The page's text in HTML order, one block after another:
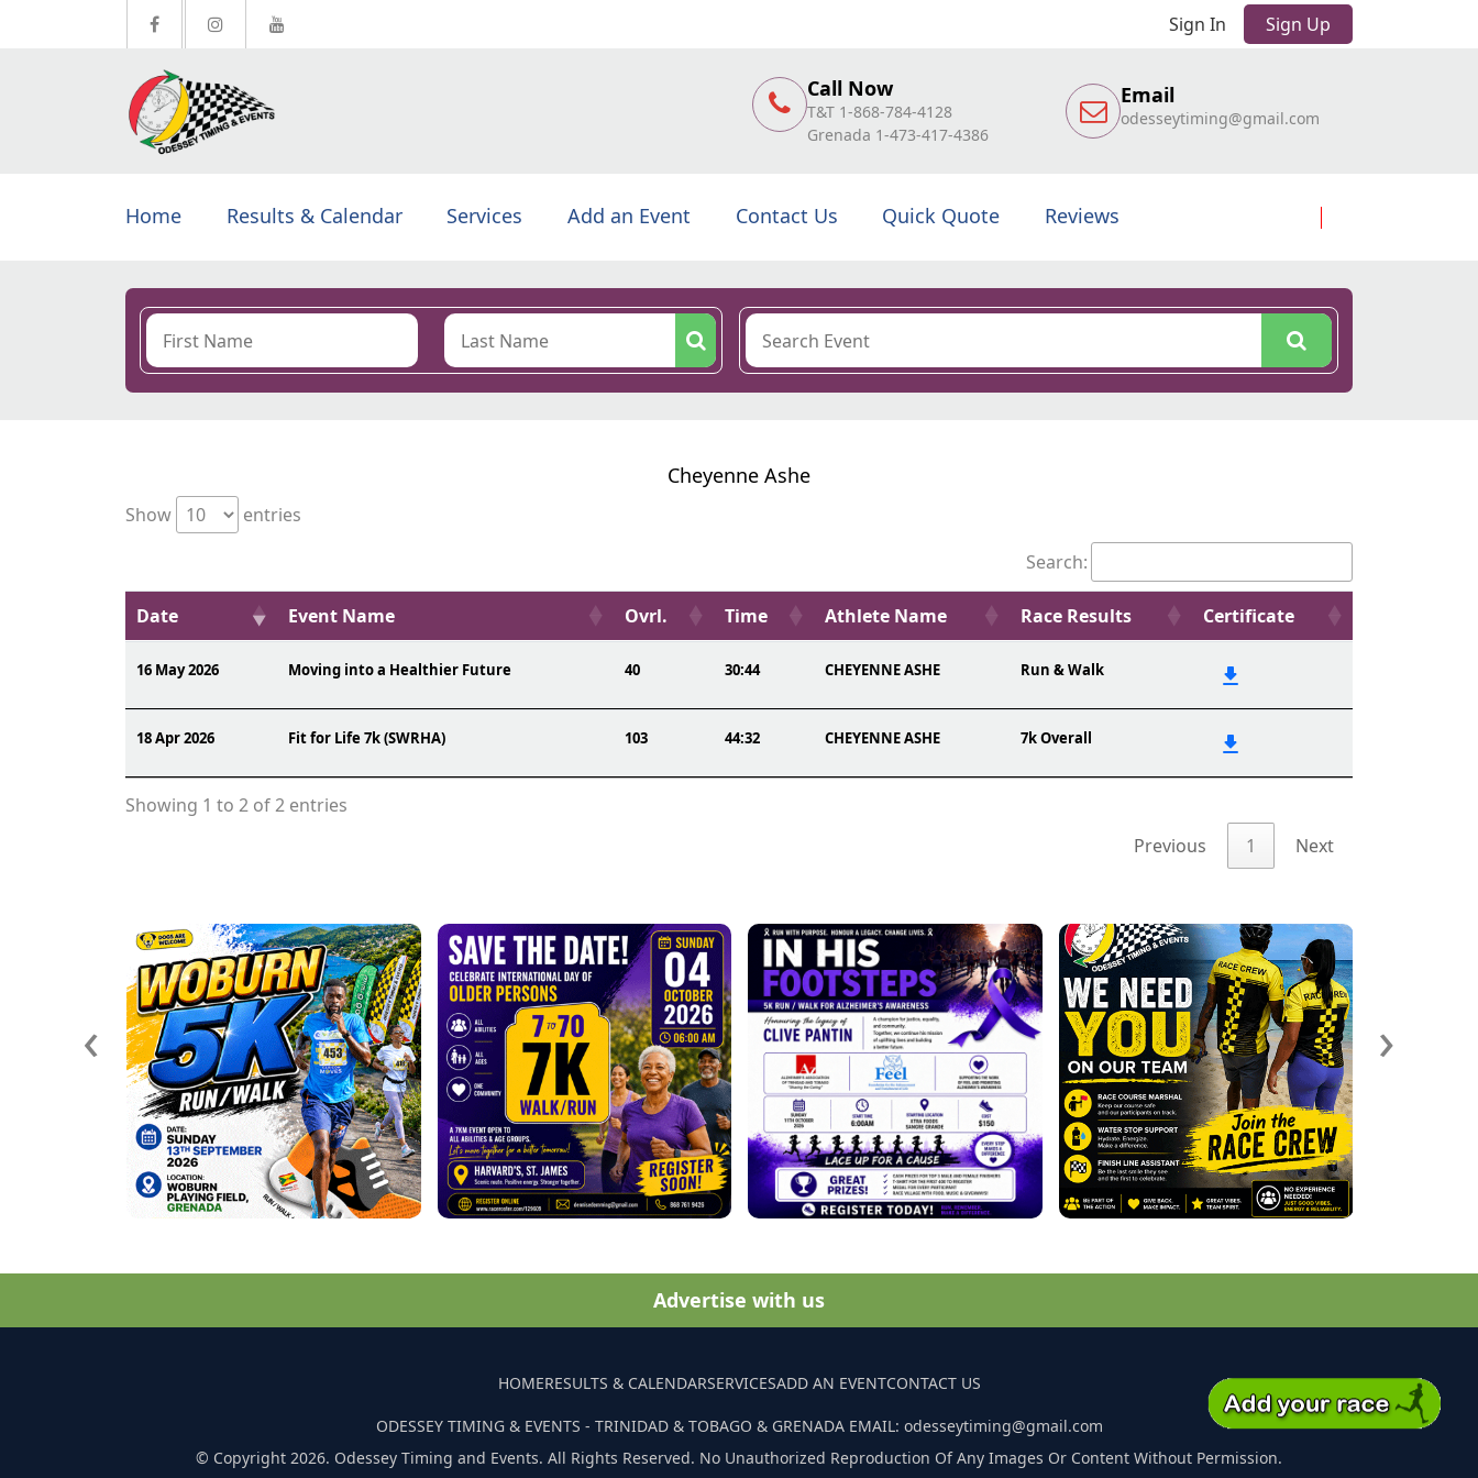
Sign In Sign Up
Call Now
T&T 1-868-784-4128
Grenada 1-473-417-4386
Email
odesseytiming@gmail.com
Home Results & Calendar Services Add an Event Contact Us Quick Quote Reviews
Cheyenne Ashe
Show
entries
Search:
Date Event Name Ovrl. Time Athlete Name Race Results Certificate
16 May 2026 Moving into a Healthier Future 40 30:44 CHEYENNE ASHE Run & Walk
18 Apr 2026 Fit for Life 7k (SWRHA) 103 44:32 CHEYENNE ASHE 7k Overall
Showing 1 to 2 of 2 entries
Previous
1 Next
‹ ›
Advertise with us
HOMERESULTS & CALENDARSERVICESADD AN EVENTCONTACT US
ODESSEY TIMING & EVENTS - TRINIDAD & TOBAGO & GRENADA EMAIL: odesseytiming@gmail.com
© Copyright 2026. Odessey Timing and Events. All Rights Reserved. No Unauthorized Reproduction Of Any Images Or Content Without Permission.